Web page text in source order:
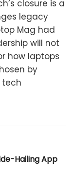
closure is a
legacy
Mag had
will not
how laptops
by
tech
Hailing App